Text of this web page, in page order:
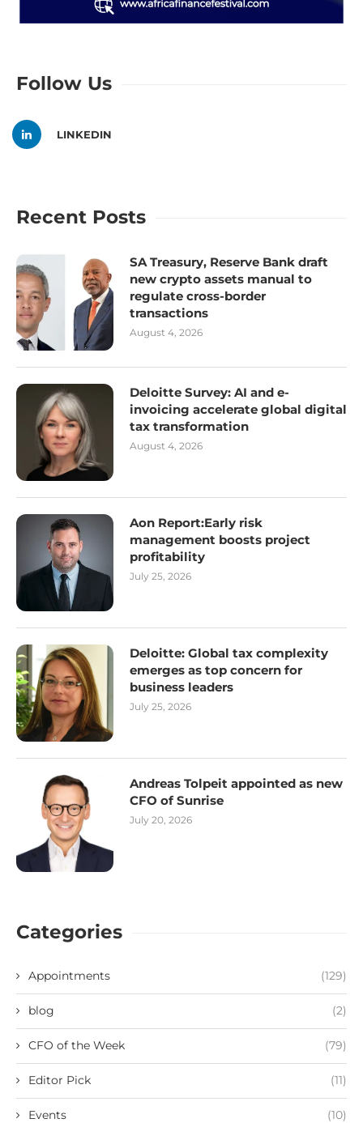
Follow Us
LINKEDIN
Recent Posts
SA Treasury, Reserve Bank draft
new crypto assets manual to
regulate cross-border
transactions
August 4, 2026
Deloitte Survey: AI and e-
invoicing accelerate global digital
tax transformation
August 4, 2026
Aon Report:Early risk
management boosts project
profitability
July 25, 2026
Deloitte: Global tax complexity
emerges as top concern for
business leaders
July 25, 2026
Andreas Tolpeit appointed as new
CFO of Sunrise
July 20, 2026
Categories
Appointments (129)
blog (2)
CFO of the Week (79)
Editor Pick (11)
Events (10)